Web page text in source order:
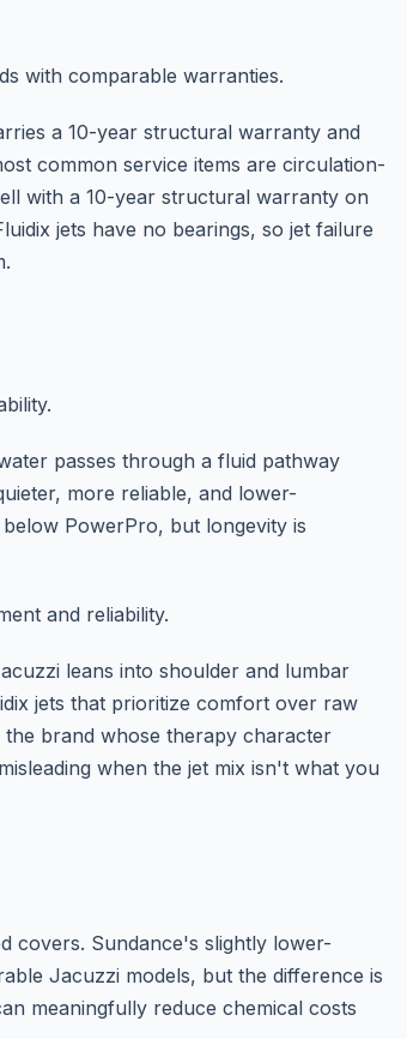
with comparable warranties.
a 10-year structural warranty and
common service items are circulation-
with a 10-year structural warranty on
jets have no bearings, so jet failure
passes through a fluid pathway
more reliable, and lower-
PowerPro, but longevity is
and reliability.
leans into shoulder and lumbar
jets that prioritize comfort over raw
brand whose therapy character
when the jet mix isn't what you
covers. Sundance's slightly lower-
Jacuzzi models, but the difference is
meaningfully reduce chemical costs